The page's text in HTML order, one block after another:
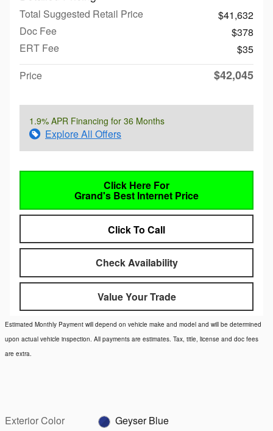
Total Suggested Retail Price
$41,632
Doc Fee
$378
ERT Fee
$35
Price
$42,045
1.9% APR Financing for 36 Months
Explore All Offers
Click Here For
Grand's Best Internet Price
Click To Call
Check Availability
Value Your Trade
Estimated Monthly Payment will depend on vehicle make and model and will be determined
upon actual vehicle inspection. All payments are estimates. Tax, title, license and doc fees
are extra.
Exterior Color
Geyser Blue